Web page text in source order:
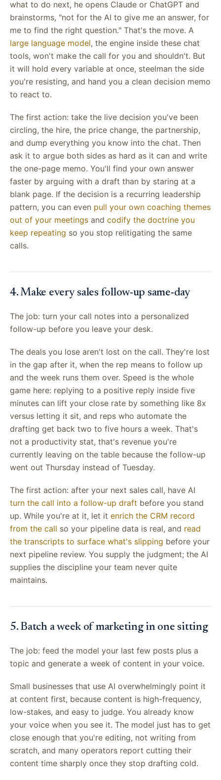
what to do next, he opens Claude or ChatGPT and
brainstorms, "not for the AI to give me an answer, for
me to find the right question." That's the move. A
large language model, the engine inside these chat
tools, won't make the call for you and shouldn't. But
it will hold every variable at once, steelman the side
you're resisting, and hand you a clean decision memo
to react to.
The first action: take the live decision you've been
circling, the hire, the price change, the partnership,
and dump everything you know into the chat. Then
ask it to argue both sides as hard as it can and write
the one-page memo. You'll find your own answer
faster by arguing with a draft than by staring at a
blank page. If the decision is a recurring leadership
pattern, you can even pull your own coaching themes
out of your meetings and codify the doctrine you
keep repeating so you stop relitigating the same
calls.
4. Make every sales follow-up same-day
The job: turn your call notes into a personalized
follow-up before you leave your desk.
The deals you lose aren't lost on the call. They're lost
in the gap after it, when the rep means to follow up
and the week runs them over. Speed is the whole
game here: replying to a positive reply inside five
minutes can lift your close rate by something like 8x
versus letting it sit, and reps who automate the
drafting get back two to five hours a week. That's
not a productivity stat, that's revenue you're
currently leaving on the table because the follow-up
went out Thursday instead of Tuesday.
The first action: after your next sales call, have AI
turn the call into a follow-up draft before you stand
up. While you're at it, let it enrich the CRM record
from the call so your pipeline data is real, and read
the transcripts to surface what's slipping before your
next pipeline review. You supply the judgment; the AI
supplies the discipline your team never quite
maintains.
5. Batch a week of marketing in one sitting
The job: feed the model your last few posts plus a
topic and generate a week of content in your voice.
Small businesses that use AI overwhelmingly point it
at content first, because content is high-frequency,
low-stakes, and easy to judge. You already know
your voice when you see it. The model just has to get
close enough that you're editing, not writing from
scratch, and many operators report cutting their
content time sharply once they stop drafting cold.